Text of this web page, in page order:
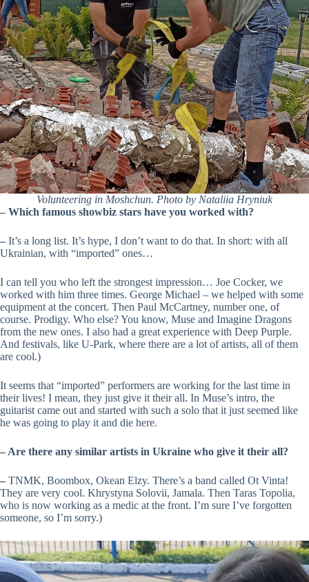
Volunteering in Moshchun. Photo by Nataliia Hryniuk
– Which famous showbiz stars have you worked with?
– It’s a long list. It’s hype, I don’t want to do that. In short: with all
Ukrainian, with “imported” ones…
I can tell you who left the strongest impression… Joe Cocker, we
worked with him three times. George Michael – we helped with some
equipment at the concert. Then Paul McCartney, number one, of
course. Prodigy. Who else? You know, Muse and Imagine Dragons
from the new ones. I also had a great experience with Deep Purple.
And festivals, like U-Park, where there are a lot of artists, all of them
are cool.)
It seems that “imported” performers are working for the last time in
their lives! I mean, they just give it their all. In Muse’s intro, the
guitarist came out and started with such a solo that it just seemed like
he was going to play it and die here.
– Are there any similar artists in Ukraine who give it their all?
– TNMK, Boombox, Okean Elzy. There’s a band called Ot Vinta!
They are very cool. Khrystyna Soloviі, Jamala. Then Taras Topolia,
who is now working as a medic at the front. I’m sure I’ve forgotten
someone, so I’m sorry.)